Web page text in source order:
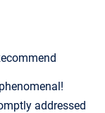
addressed